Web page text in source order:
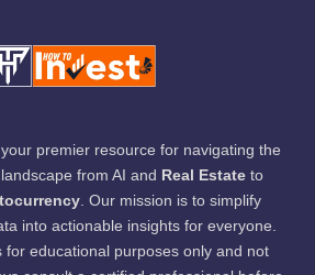
premier resource for navigating the
from AI and Real Estate to
. Our mission is to simplify
into actionable insights for everyone.
for educational purposes only and not